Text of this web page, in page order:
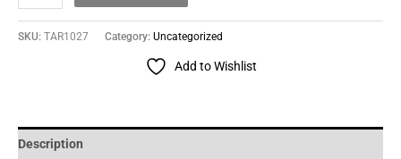
SKU: TAR1027 Category: Uncategorized
Add to Wishlist
Description